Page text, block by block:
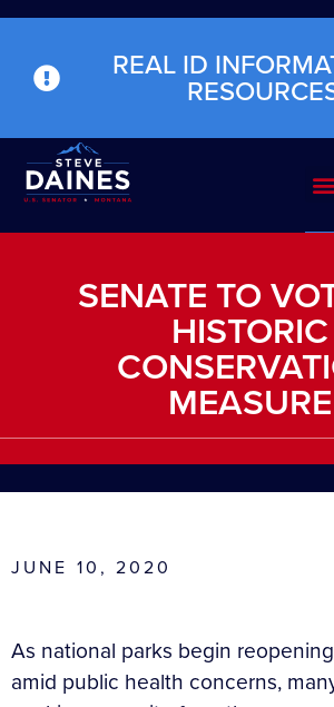
REAL ID
SENATE TO
HISTORIC
MEASURE
JUNE 10, 2020
As national parks begin
amid public health concerns,